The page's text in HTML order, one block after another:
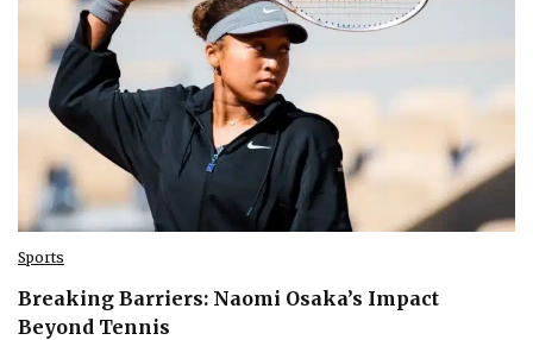
Sports
Breaking Barriers: Naomi Osaka’s Impact
Beyond Tennis